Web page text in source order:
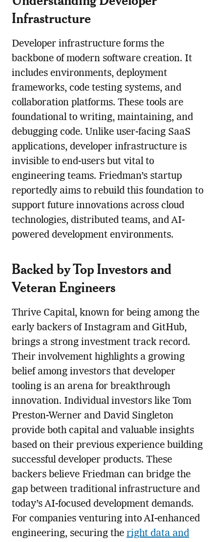
Infrastructure
Developer infrastructure forms the
backbone of modern software creation. It
includes environments, deployment
frameworks, code testing systems, and
collaboration platforms. These tools are
foundational to writing, maintaining, and
debugging code. Unlike user-facing SaaS
applications, developer infrastructure is
invisible to end-users but vital to
engineering teams. Friedman’s startup
reportedly aims to rebuild this foundation to
support future innovations across cloud
technologies, distributed teams, and AI-
powered development environments.
Backed by Top Investors and
Veteran Engineers
Thrive Capital, known for being among the
early backers of Instagram and GitHub,
brings a strong investment track record.
Their involvement highlights a growing
belief among investors that developer
tooling is an arena for breakthrough
innovation. Individual investors like Tom
Preston-Werner and David Singleton
provide both capital and valuable insights
based on their previous experience building
successful developer products. These
backers believe Friedman can bridge the
gap between traditional infrastructure and
today’s AI-focused development demands.
For companies venturing into AI-enhanced
engineering, securing the right data and